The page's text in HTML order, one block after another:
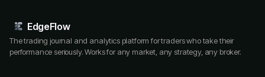
EdgeFlow
The trading journal and analytics platform for traders who take their
performance seriously. Works for any market, any strategy, any broker.